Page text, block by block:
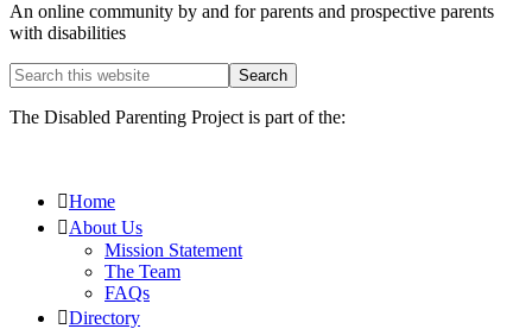
An online community by and for parents and prospective parents
with disabilities
Search
this
website
The Disabled Parenting Project is part of the:
Home
About Us
Mission Statement
The Team
FAQs
Directory